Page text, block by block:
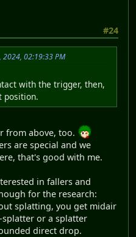
#24
2024, 02:19:33 PM
with the trigger, then,
position.
from above, too.
are special and we
that's good with me.
in fallers and
for the research:
splatting, you get midair
or a splatter
direct drop.